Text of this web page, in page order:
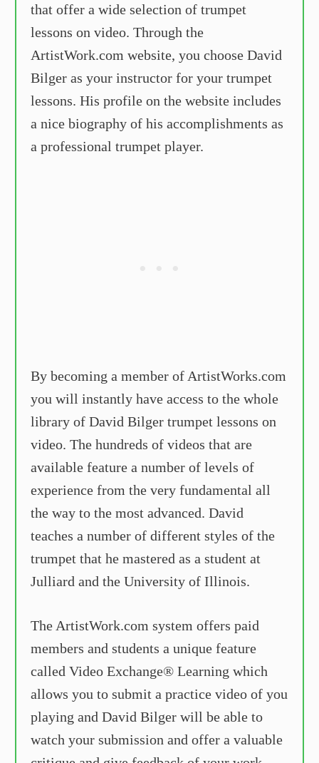
that offer a wide selection of trumpet
lessons on video. Through the
ArtistWork.com website, you choose David
Bilger as your instructor for your trumpet
lessons. His profile on the website includes
a nice biography of his accomplishments as
a professional trumpet player.
By becoming a member of ArtistWorks.com
you will instantly have access to the whole
library of David Bilger trumpet lessons on
video. The hundreds of videos that are
available feature a number of levels of
experience from the very fundamental all
the way to the most advanced. David
teaches a number of different styles of the
trumpet that he mastered as a student at
Julliard and the University of Illinois.
The ArtistWork.com system offers paid
members and students a unique feature
called Video Exchange® Learning which
allows you to submit a practice video of you
playing and David Bilger will be able to
watch your submission and offer a valuable